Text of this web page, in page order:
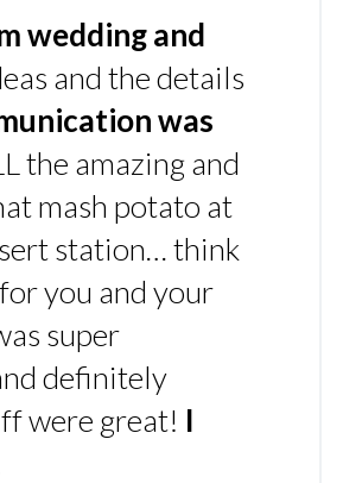
wedding and
and the details
was
the amazing and
mash potato at
station… think
for you and your
super
definitely
were great! I